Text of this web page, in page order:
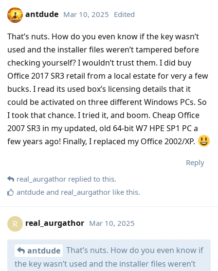
antdude Mar 10, 2025 Edited
That’s nuts. How do you even know if the key wasn’t
used and the installer files weren’t tampered before
checking yourself? I wouldn’t trust them. I did buy
Office 2017 SR3 retail from a local estate for very a few
bucks. I read its used box’s licensing details that it
could be activated on three different Windows PCs. So
I took that chance. I tried it, and boom. Cheap Office
2007 SR3 in my updated, old 64-bit W7 HPE SP1 PC a
few years ago! Finally, I replaced my Office 2002/XP.
Reply
real_aurgathor replied to this.
antdude and real_aurgathor like this.
R real_aurgathor Mar 10, 2025
antdude That’s nuts. How do you even know if
the key wasn’t used and the installer files weren’t